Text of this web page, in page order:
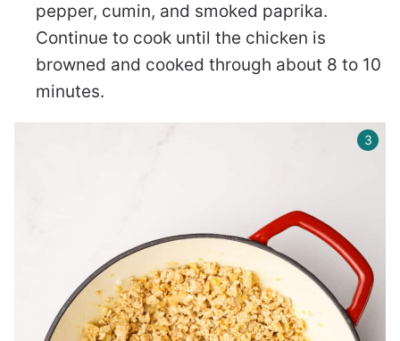
pepper, cumin, and smoked paprika.
Continue to cook until the chicken is
browned and cooked through about 8 to 10
minutes.